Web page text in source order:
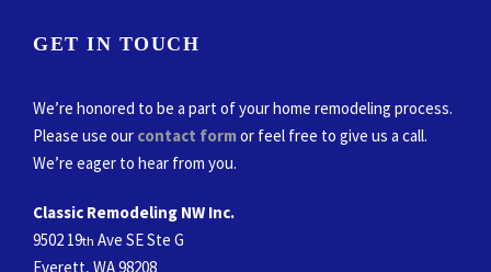
GET IN TOUCH
We’re honored to be a part of your home remodeling process.
Please use our contact formor feel free to give us a call.
We’re eager to hear from you.
Classic Remodeling NW Inc.
9502 19th Ave SE Ste G
Everett, WA 98208